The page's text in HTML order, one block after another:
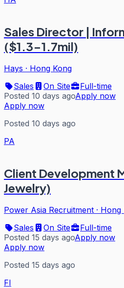
Sales Director |
($1.3-1.7mil)
Hays · Hong Kong
Sales
On Site
Full-time
Posted 10 days agoApply now
Apply now
Posted 10 days ago
PA
Client Development
Jewelry)
Power Asia Recruitment · Hong
Sales
On Site
Full-time
Posted 15 days agoApply now
Apply now
Posted 15 days ago
FI